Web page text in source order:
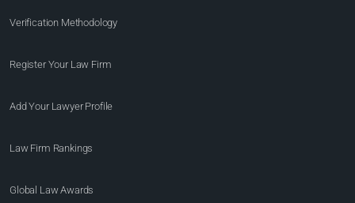
Verification Methodology
Register Your Law Firm
Add Your Lawyer Profile
Law Firm Rankings
Global Law Awards